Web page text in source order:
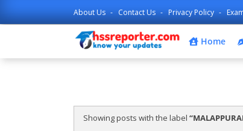
About Us Contact Us Privacy Policy
Home
Showing posts with the label